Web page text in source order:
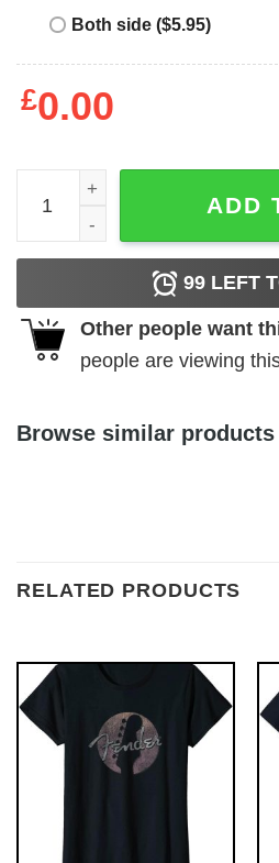
Both side ($5.95)
£0.00
Best Doberman Mom Ever
ADD
99 LEFT
Other people want
people are viewing
Browse similar products
RELATED PRODUCTS